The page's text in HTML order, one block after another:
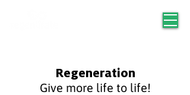
Regeneration
Give more life to life!